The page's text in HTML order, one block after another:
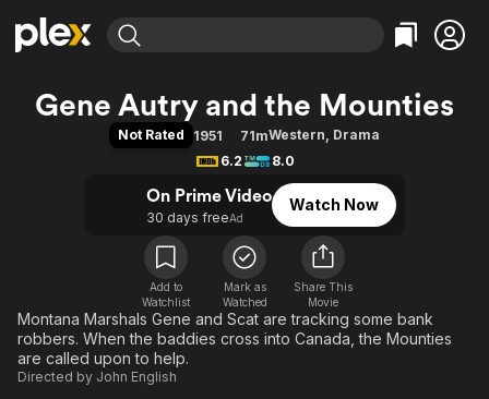
Explore
Movies & TV Shows
Free Movies & TV Shows
Categories
Action
Documentary
En Español
Music
Sci-Fi
Western
Explore
Browse Channels
Featured Channels
Property Brothers
The First 48 by A&E
Categories
Bingeworthy
Sports
Classics
Comedy
Explore
Kids & Family
Gene Autry and the Mounties
Not Rated 1951 71mWestern, Drama
6.2
8.0
On Prime Video
30 days freeAd
Watch Now
Add to
Watchlist
Mark as
Watched
Share This
Movie
Montana Marshals Gene and Scat are tracking some bank
robbers. When the baddies cross into Canada, the Mounties
are called upon to help.
Directed by John English